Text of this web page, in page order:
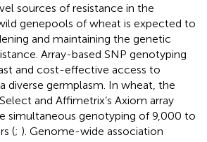
sources of resistance in the
genepools of wheat is expected to
and maintaining the genetic
Array-based SNP genotyping
and cost-effective access to
diverse germplasm. In wheat, the
and Affimetrix’s Axiom array
simultaneous genotyping of 9,000 to
(; ). Genome-wide association